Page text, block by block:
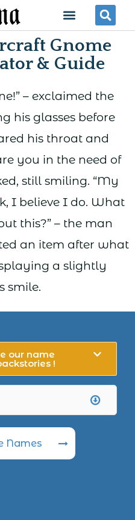
Menu
Gnome
& Guide
– exclaimed the
his glasses before
his throat and
you in the need of
still smiling. “My
I believe I do. What
this?” – the man
an item after what
a slightly
smile.
our name
!
Names